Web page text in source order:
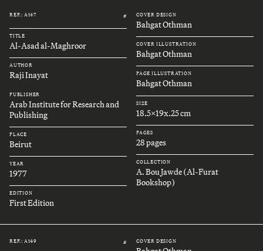
REF.: A147 #
TITLE
Al-Asad al-Maghroor
AUTHOR
Raji Inayat
PUBLISHER
Arab Institute for Research and
Publishing
PLACE
Beirut
YEAR
1977
EDITION
First Edition
COVER DESIGN
Bahgat Othman
COVER ILLUSTRATION
Bahgat Othman
PAGE ILLUSTRATION
Bahgat Othman
SIZE
18.5x19x.25 cm
PAGES
28 pages
COLLECTION
A. Bou Jawde (Al-Furat
Bookshop)
REF.: A149 # COVER DESIGN